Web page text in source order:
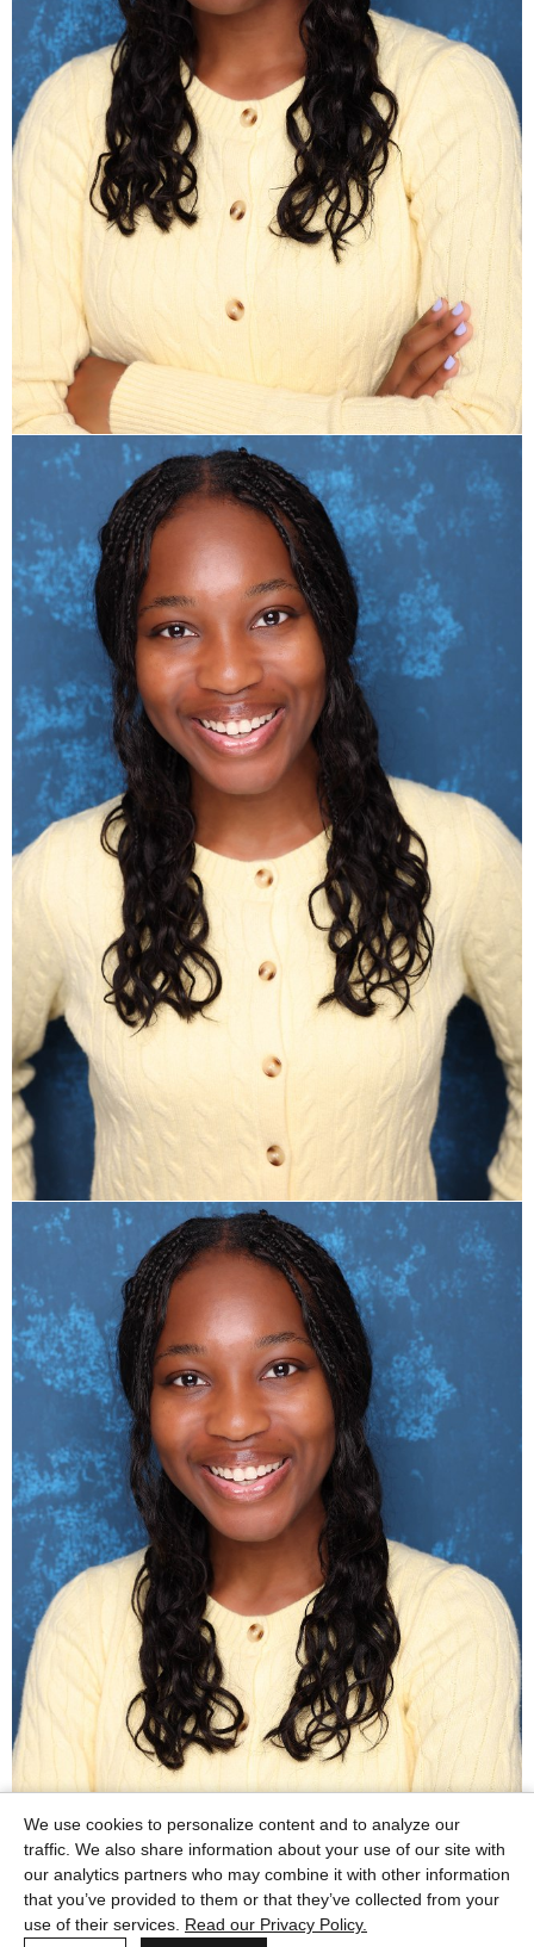
We use cookies to personalize content and to analyze our
traffic. We also share information about your use of our site with
our analytics partners who may combine it with other information
that you’ve provided to them or that they’ve collected from your
use of their services. Read our Privacy Policy.